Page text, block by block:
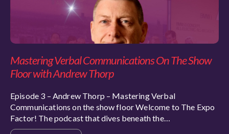
Mastering Verbal Communications On The Show
Floor with Andrew Thorp
Episode 3 – Andrew Thorp – Mastering Verbal
Communications on the show floor Welcome to The Expo
Factor! The podcast that dives beneath the…